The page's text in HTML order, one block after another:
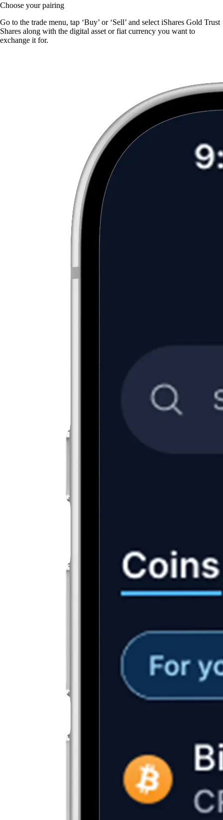
Choose your pairing
Go to the trade menu, tap ‘Buy’ or ‘Sell’ and select iShares Gold Trust
Shares along with the digital asset or fiat currency you want to
exchange it for.